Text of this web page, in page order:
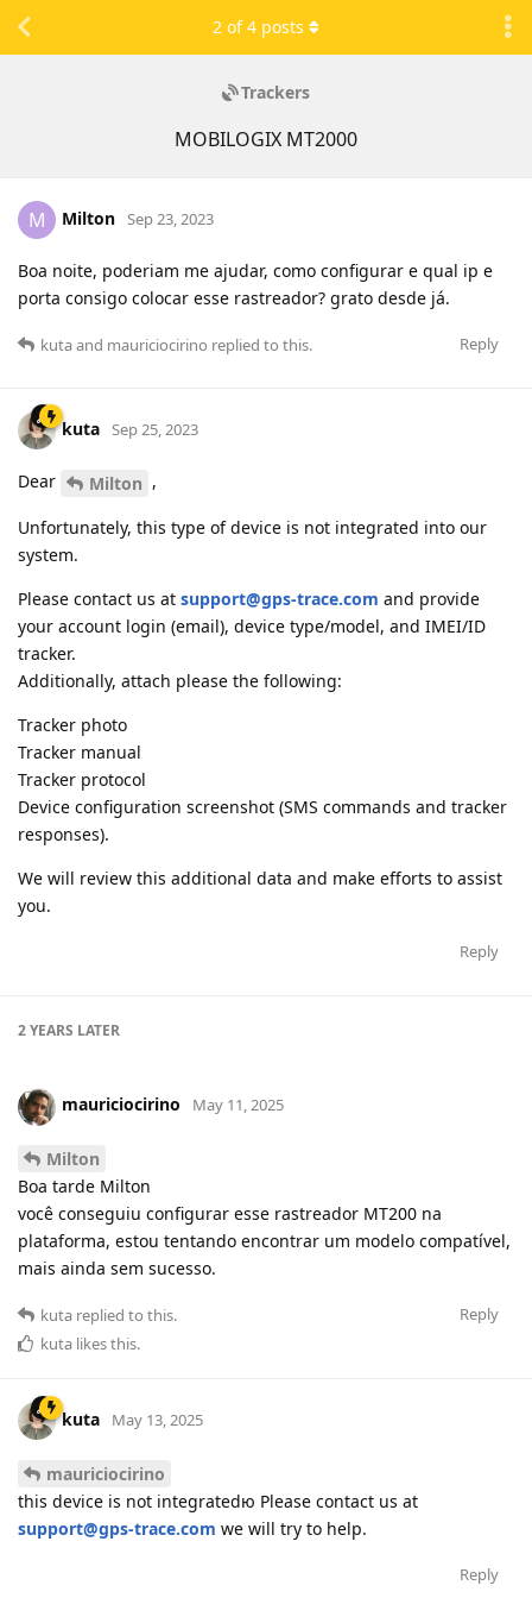
Trackers
MOBILOGIX MT2000
2 of4 posts
M Milton Sep 23, 2023
Boa noite, poderiam me ajudar, como configurar e qual ip e
porta consigo colocar esse rastreador? grato desde já.
Reply
kutaand mauriciocirino replied to this.
kuta Sep 25, 2023
Dear Milton ,
Unfortunately, this type of device is not integrated into our
system.
Please contact us at support@gps-trace.com and provide
your account login (email), device type/model, and IMEI/ID
tracker.
Additionally, attach please the following:
Tracker photo
Tracker manual
Tracker protocol
Device configuration screenshot (SMS commands and tracker
responses).
We will review this additional data and make efforts to assist
you.
Reply
2 YEARS LATER
mauriciocirino May 11, 2025
Milton
Boa tarde Milton
você conseguiu configurar esse rastreador MT200 na
plataforma, estou tentando encontrar um modelo compatível,
mais ainda sem sucesso.
Reply
kuta replied to this.
kuta likes this.
kuta May 13, 2025
mauriciocirino
this device is not integratedю Please contact us at
support@gps-trace.com we will try to help.
Reply